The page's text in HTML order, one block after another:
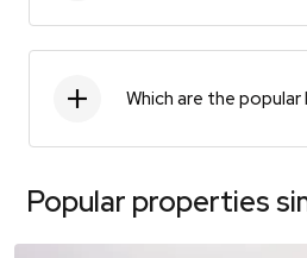
Which are the popular
Popular properties